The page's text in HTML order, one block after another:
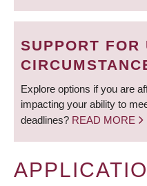
SUPPORT FOR
Explore options if you are
impacting your ability to
deadlines? READ MORE